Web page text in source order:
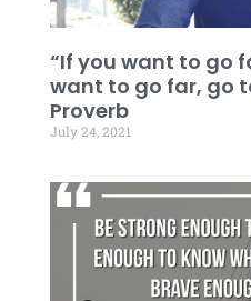
“If you want to go
want to go far, go
Proverb
July 24, 2021